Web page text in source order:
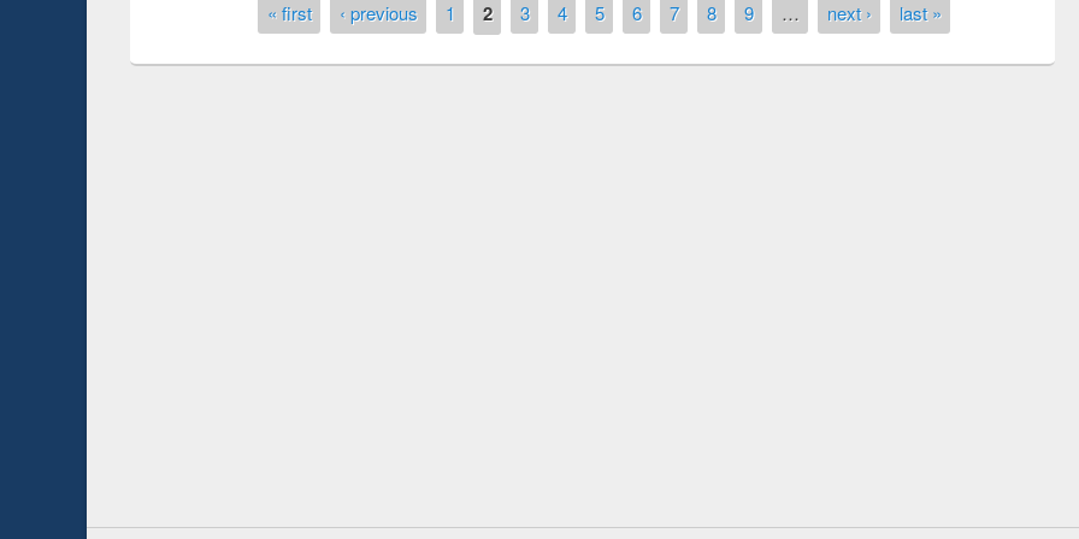
« first ‹ previous 1 2 3 4 5 6 7 8 9 … next › last »